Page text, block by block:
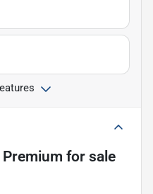
for sale